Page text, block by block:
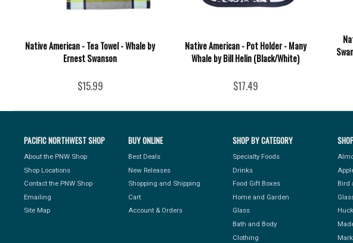
Native American - Tea Towel - Whale by
Ernest Swanson
$15.99
Native American - Pot Holder - Many
Whale by Bill Helin (Black/White)
$17.49
PACIFIC NORTHWEST SHOP
About the PNW Shop
Shop Locations
Contact the PNW Shop
Emailing
Site Map
BUY ONLINE
Best Deals
New Releases
Shopping and Shipping
Cart
Account & Orders
SHOP BY CATEGORY
Specialty Foods
Drinks
Food Gift Boxes
Home and Garden
Glass
Bath and Body
Clothing
Bird